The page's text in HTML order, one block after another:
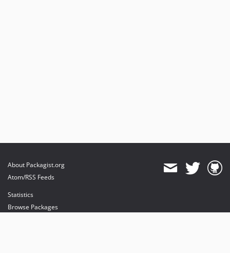
About Packagist.org
Atom/RSS Feeds
Statistics
Browse Packages